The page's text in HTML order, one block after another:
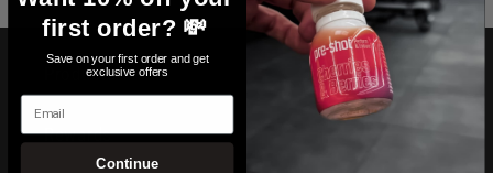
Products
Rewards
first order? 💸
Save on your first order and get
exclusive offers
Email
Continue